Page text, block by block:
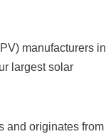
manufacturers in
largest solar
and originates from